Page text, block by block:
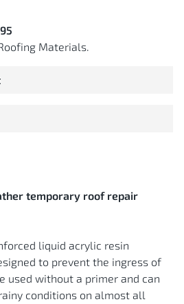
Materials.
temporary roof repair
liquid acrylic resin
to prevent the ingress of
used without a primer and can
conditions on almost all